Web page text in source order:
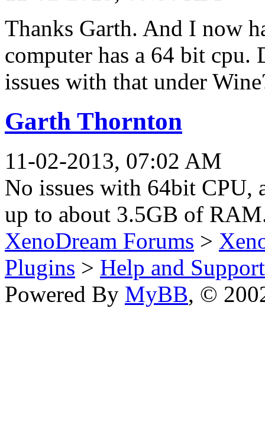
Thanks Garth. And I now
computer has a 64 bit
issues with that under
Garth Thornton
11-02-2013, 07:02 AM
No issues with 64bit CPU,
up to about 3.5GB of
XenoDream Forums >
Plugins > Help and Support
Powered By MyBB, ©